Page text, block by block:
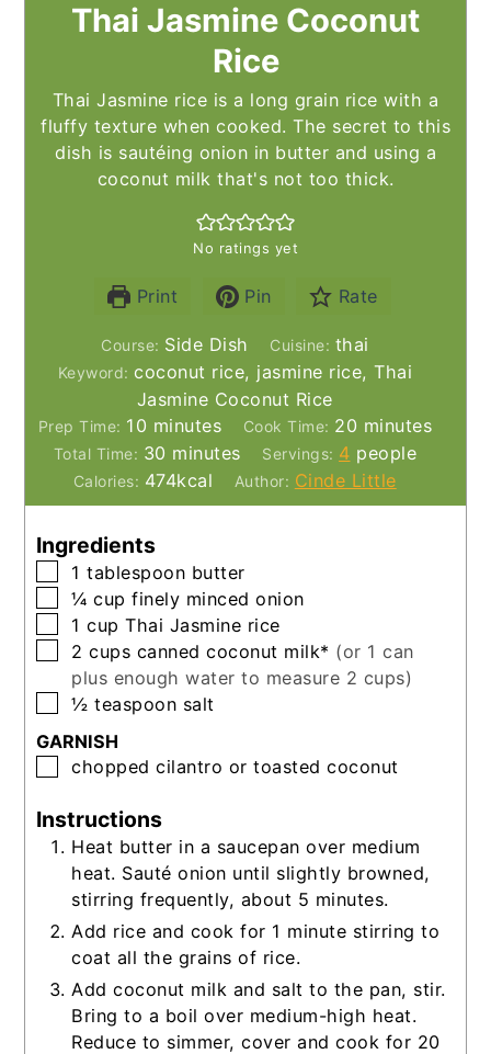
Thai Jasmine Coconut
Rice
Thai Jasmine rice is a long grain rice with a
fluffy texture when cooked. The secret to this
dish is sautéing onion in butter and using a
coconut milk that's not too thick.
No ratings yet
Print Pin Rate
Course: Side Dish Cuisine: thai
Keyword:coconut rice, jasmine rice, Thai
Jasmine Coconut Rice
Prep Time: 10 minutes
minutes Cook Time: 20 minutes
minutes
Total Time: 30 minutes
minutes Servings: 4 people
Calories: 474kcal Author: Cinde Little
Ingredients
▢
1 tablespoon butter
▢
¼ cup finely minced onion
▢
1 cup Thai Jasmine rice
▢
2 cups canned coconut milk* (or 1 can
plus enough water to measure 2 cups)
▢
½ teaspoon salt
GARNISH
▢
chopped cilantro or toasted coconut
Instructions
Heat butter in a saucepan over medium
heat. Sauté onion until slightly browned,
stirring frequently, about 5 minutes.
Add rice and cook for 1 minute stirring to
coat all the grains of rice.
Add coconut milk and salt to the pan, stir.
Bring to a boil over medium-high heat.
Reduce to simmer, cover and cook for 20